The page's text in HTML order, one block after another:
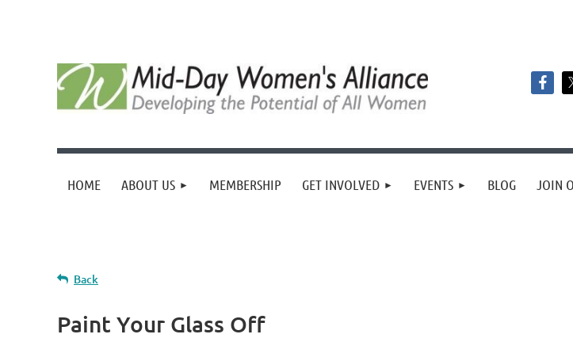
HOME ABOUT US MEMBERSHIP GET INVOLVED EVENTS BLOG JOIN
Back
Paint Your Glass Off